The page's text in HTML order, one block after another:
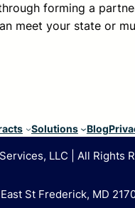
forming a
meet your state or
Solutions Blog
LLC | All Rights
St Frederick, MD